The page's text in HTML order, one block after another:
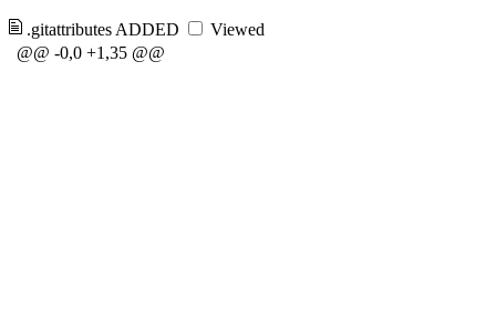
.gitattributes ADDED
Viewed
@@ -0,0 +1,35 @@